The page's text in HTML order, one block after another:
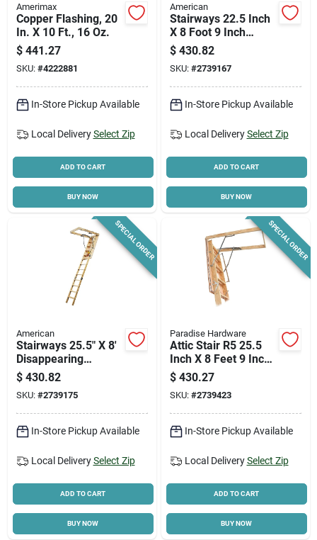
Amerimax
Copper Flashing, 20
In. X 10 Ft., 16 Oz.
$ 441.27
SKU: #4222881
In-Store Pickup Available
Local Delivery Select Zip
ADD TO CART
BUY NOW
American
Stairways 22.5 Inch
X 8 Foot 9 Inch
Disappearing
Stairway, 250 Lb
Capacity
$ 430.82
SKU: #2739167
In-Store Pickup Available
Local Delivery Select Zip
ADD TO CART
BUY NOW
SPECIAL ORDER
American
Stairways 25.5" X 8'
Disappearing
Stairway, 250 Lb
Capacity, 11 Steps
$ 430.82
SKU: #2739175
In-Store Pickup Available
Local Delivery Select Zip
ADD TO CART
BUY NOW
SPECIAL ORDER
Paradise Hardware
Attic Stair R5 25.5
Inch X 8 Feet 9 Inch
Model A100esr5
$ 430.27
SKU: #2739423
In-Store Pickup Available
Local Delivery Select Zip
ADD TO CART
BUY NOW